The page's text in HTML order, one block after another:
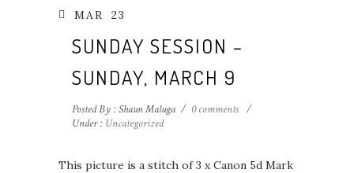
MAR 23
SUNDAY SESSION –
SUNDAY, MARCH 9
Posted By : Shaun Maluga / 0 comments /
Under : Uncategorized
This picture is a stitch of 3 x Canon 5d Mark